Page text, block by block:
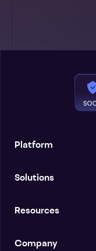
Platform
Solutions
Resources
Company